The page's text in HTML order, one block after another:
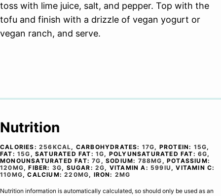
toss with lime juice, salt, and pepper. Top with the
tofu and finish with a drizzle of vegan yogurt or
vegan ranch, and serve.
Nutrition
CALORIES: 256KCAL, CARBOHYDRATES: 17G, PROTEIN: 15G,
FAT: 15G ,SATURATED FAT:1G, POLYUNSATURATED FAT:6G,
MONOUNSATURATED FAT:7G ,SODIUM: 788MG ,POTASSIUM:
120MG,FIBER: 3G, SUGAR:2G, VITAMIN A: 599IU ,VITAMIN C:
110MG,CALCIUM:220MG, IRON: 2MG
Nutrition information is automatically calculated, so should only be used as an